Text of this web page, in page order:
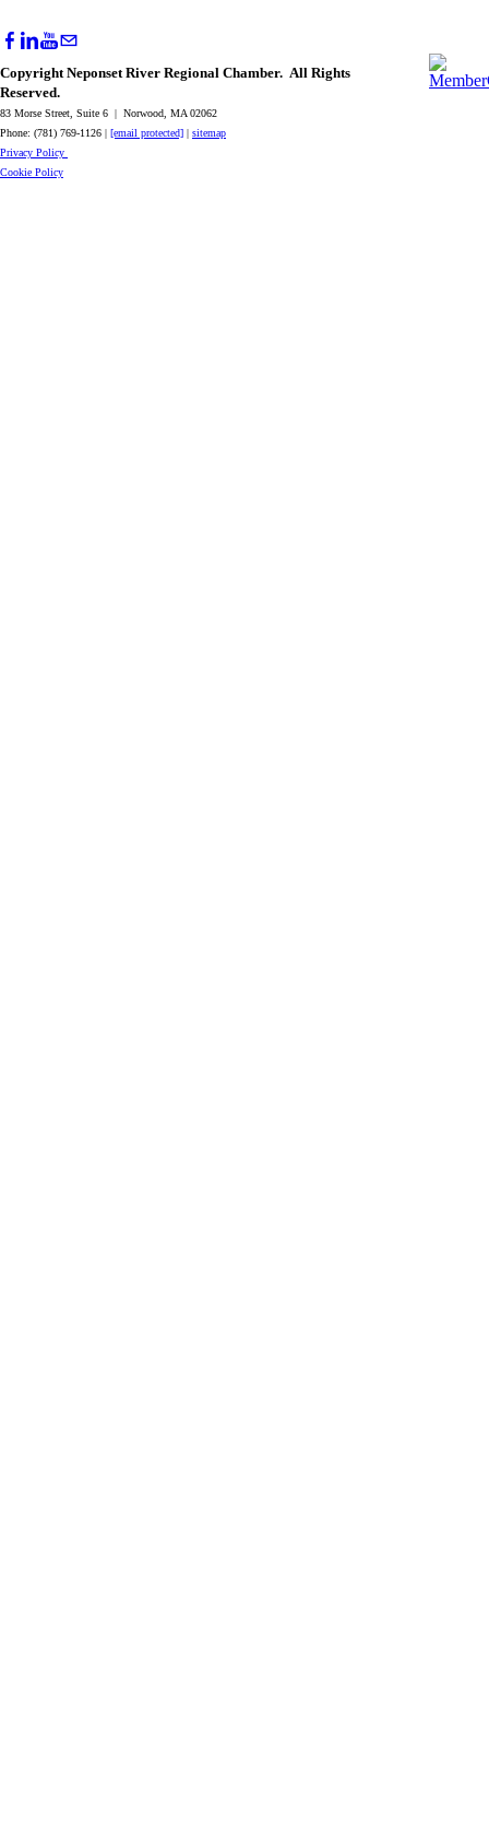
Copyright Neponset River Regional Chamber. All Rights
Reserved.
83 Morse Street, Suite 6 | Norwood, MA 02062
Phone: (781) 769-1126 | [email protected] | sitemap
Privacy Policy
Cookie Policy